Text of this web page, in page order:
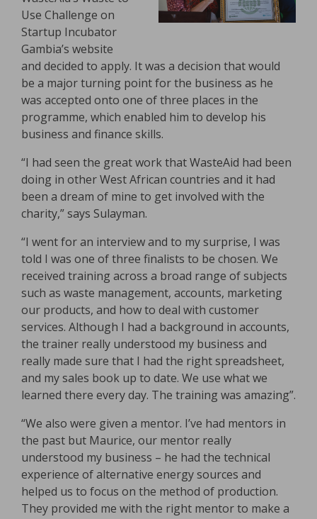
Use Challenge on
Startup Incubator
Gambia’s website
and decided to apply. It was a decision that would
be a major turning point for the business as he
was accepted onto one of three places in the
programme, which enabled him to develop his
business and finance skills.
“I had seen the great work that WasteAid had been
doing in other West African countries and it had
been a dream of mine to get involved with the
charity,” says Sulayman.
“I went for an interview and to my surprise, I was
told I was one of three finalists to be chosen. We
received training across a broad range of subjects
such as waste management, accounts, marketing
our products, and how to deal with customer
services. Although I had a background in accounts,
the trainer really understood my business and
really made sure that I had the right spreadsheet,
and my sales book up to date. We use what we
learned there every day. The training was amazing”.
“We also were given a mentor. I’ve had mentors in
the past but Maurice, our mentor really
understood my business – he had the technical
experience of alternative energy sources and
helped us to focus on the method of production.
They provided me with the right mentor to make a